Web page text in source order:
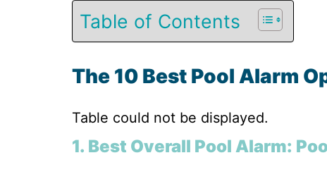
Table of Contents
The 10 Best Pool Alarm
Table could not be displayed.
1. Best Overall Pool Alarm: